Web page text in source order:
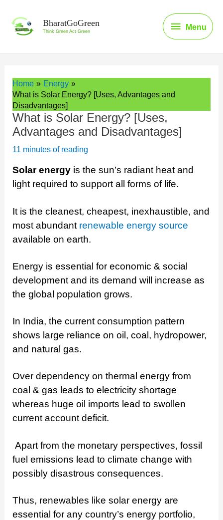
content
BharatGoGreen
Think Green Act Green
Menu
Menu
Home
Energy
What is Solar Energy? [Uses, Advantages and
Disadvantages]
What is Solar Energy? [Uses,
Advantages and Disadvantages]
11 minutes of reading
Solar energy is the sun’s radiant heat and
light required to support all forms of life.
It is the cleanest, cheapest, inexhaustible, and
most abundant renewable energy source
available on earth.
Energy is essential for economic & social
development and its demand will increase as
the global population grows.
In India, the current consumption pattern
shows large reliance on oil, coal, hydropower,
and natural gas.
Over dependency on thermal energy from
coal & gas leads to electricity shortage
whereas huge oil imports lead to swollen
current account deficit.
Apart from the monetary perspectives, fossil
fuel emissions lead to climate change with
possibly disastrous consequences.
Thus, renewables like solar energy are
essential for any country’s energy portfolio,